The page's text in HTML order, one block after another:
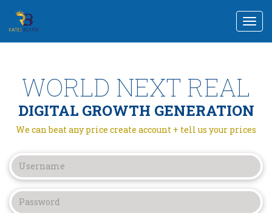
WORLD NEXT REAL
DIGITAL GROWTH GENERATION
We can beat any price create account + tell us your prices